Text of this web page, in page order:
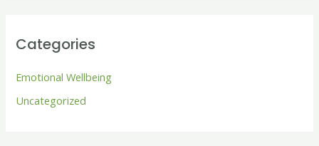
Categories
Emotional Wellbeing
Uncategorized